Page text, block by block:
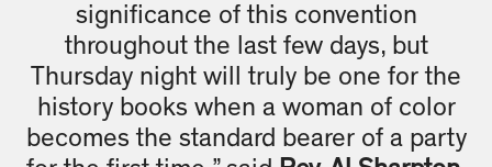
significance of this convention
throughout the last few days, but
Thursday night will truly be one for the
history books when a woman of color
becomes the standard bearer of a party